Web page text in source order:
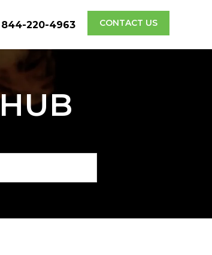
844-220-4963 CONTACT US